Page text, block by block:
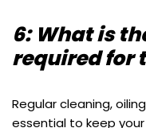
6: What is
required for
Regular cleaning,
essential to keep